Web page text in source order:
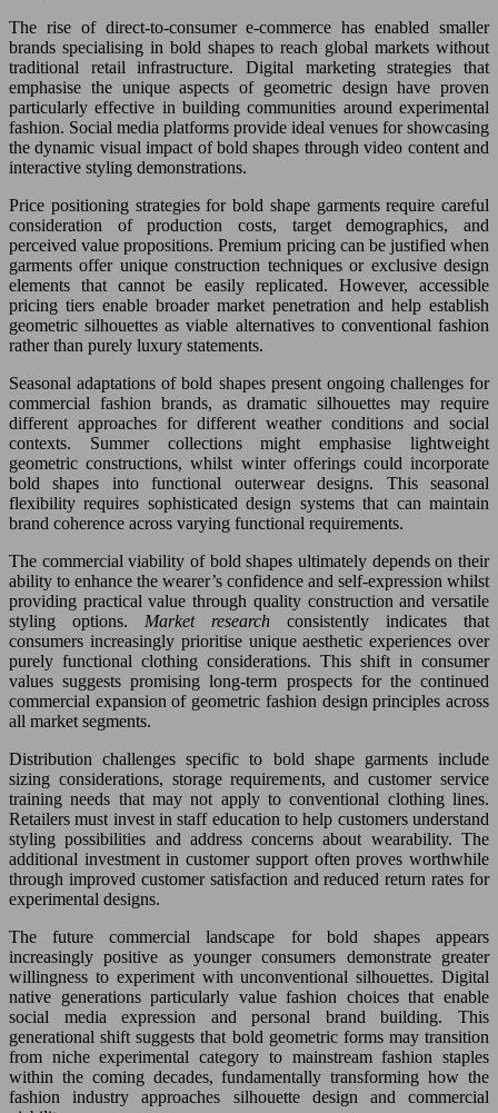
The rise of direct-to-consumer e-commerce has enabled smaller
brands specialising in bold shapes to reach global markets without
traditional retail infrastructure. Digital marketing strategies that
emphasise the unique aspects of geometric design have proven
particularly effective in building communities around experimental
fashion. Social media platforms provide ideal venues for showcasing
the dynamic visual impact of bold shapes through video content and
interactive styling demonstrations.
Price positioning strategies for bold shape garments require careful
consideration of production costs, target demographics, and
perceived value propositions. Premium pricing can be justified when
garments offer unique construction techniques or exclusive design
elements that cannot be easily replicated. However, accessible
pricing tiers enable broader market penetration and help establish
geometric silhouettes as viable alternatives to conventional fashion
rather than purely luxury statements.
Seasonal adaptations of bold shapes present ongoing challenges for
commercial fashion brands, as dramatic silhouettes may require
different approaches for different weather conditions and social
contexts. Summer collections might emphasise lightweight
geometric constructions, whilst winter offerings could incorporate
bold shapes into functional outerwear designs. This seasonal
flexibility requires sophisticated design systems that can maintain
brand coherence across varying functional requirements.
The commercial viability of bold shapes ultimately depends on their
ability to enhance the wearer’s confidence and self-expression whilst
providing practical value through quality construction and versatile
styling options. Market research consistently indicates that
consumers increasingly prioritise unique aesthetic experiences over
purely functional clothing considerations. This shift in consumer
values suggests promising long-term prospects for the continued
commercial expansion of geometric fashion design principles across
all market segments.
Distribution challenges specific to bold shape garments include
sizing considerations, storage requirements, and customer service
training needs that may not apply to conventional clothing lines.
Retailers must invest in staff education to help customers understand
styling possibilities and address concerns about wearability. The
additional investment in customer support often proves worthwhile
through improved customer satisfaction and reduced return rates for
experimental designs.
The future commercial landscape for bold shapes appears
increasingly positive as younger consumers demonstrate greater
willingness to experiment with unconventional silhouettes. Digital
native generations particularly value fashion choices that enable
social media expression and personal brand building. This
generational shift suggests that bold geometric forms may transition
from niche experimental category to mainstream fashion staples
within the coming decades, fundamentally transforming how the
fashion industry approaches silhouette design and commercial